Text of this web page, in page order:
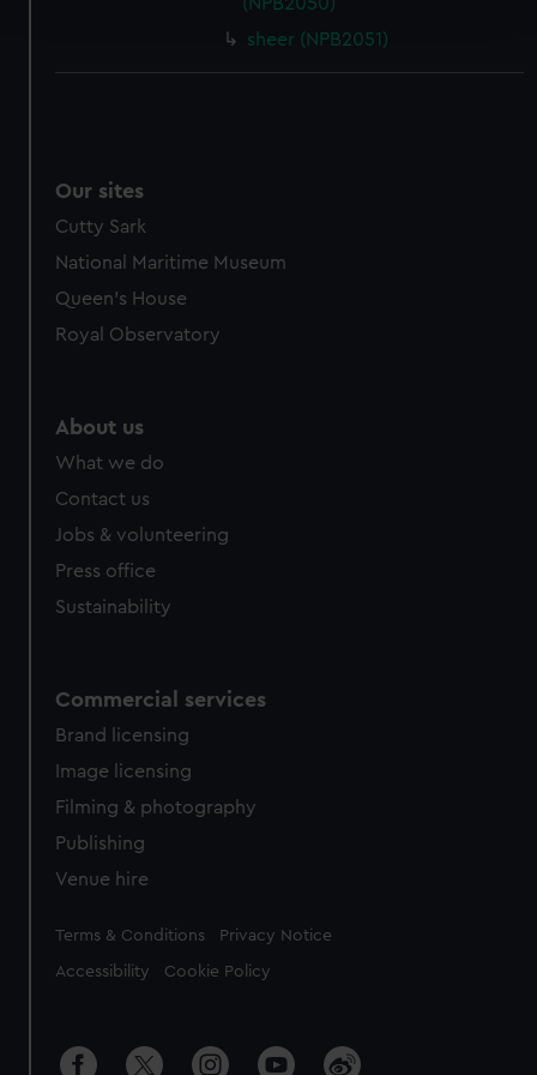
and set your preferences in thedetails section
help us improve it. We may also use cookies to tailor our
from third-party sources. You can choose to allow all
cookies, change your preferences or opt-out at any time.
sheer (NPB2051)
Our sites
Cutty Sark
National Maritime Museum
Queen's House
Royal Observatory
About us
What we do
Contact us
Jobs & volunteering
Press office
Sustainability
Commercial services
Brand licensing
Image licensing
Filming & photography
Publishing
Venue hire
Legal
Terms & Conditions Privacy Notice
Accessibility Cookie Policy